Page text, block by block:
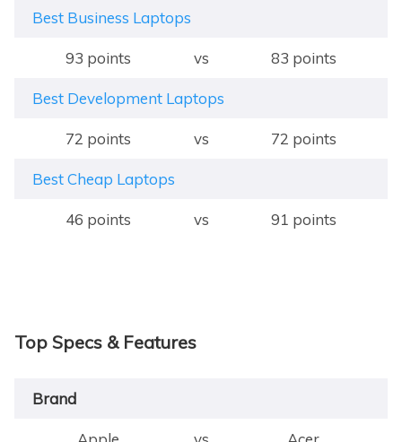
Best Business Laptops
93 points vs 83 points
Best Development Laptops
72 points vs 72 points
Best Cheap Laptops
46 points vs 91 points
Top Specs & Features
Brand